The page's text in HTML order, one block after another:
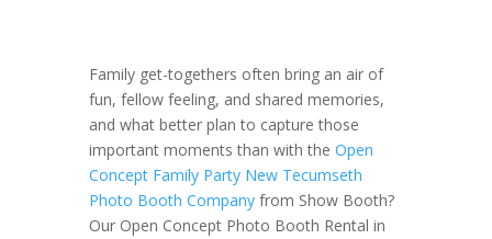
Family get-togethers often bring an air of
fun, fellow feeling, and shared memories,
and what better plan to capture those
important moments than with the Open
Concept Family Party New Tecumseth
Photo Booth Companyfrom Show Booth?
Our Open Concept Photo Booth Rental in